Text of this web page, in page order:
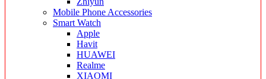
Mobile Phone Accessories
Smart Watch
Apple
Havit
HUAWEI
Realme
XIAOMI